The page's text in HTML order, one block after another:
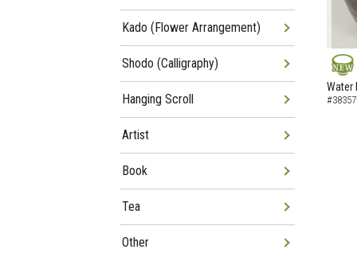
NEW
Water
Kado (Flower Arrangement)
Shodo (Calligraphy)
Hanging Scroll
Artist
Book
Tea
Other